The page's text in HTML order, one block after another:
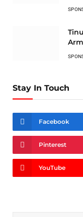
Stay In Touch
Facebook
Pinterest
YouTube